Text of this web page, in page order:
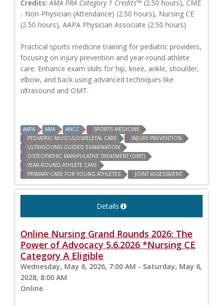
Credits: AMA PRA Category 1 Credits™ (2.50 hours), CME
- Non-Physician (Attendance) (2.50 hours), Nursing CE
(2.50 hours), AAPA Physician Associate (2.50 hours)
Practical sports medicine training for pediatric providers,
focusing on injury prevention and year-round athlete
care. Enhance exam skills for hip, knee, ankle, shoulder,
elbow, and back using advanced techniques like
ultrasound and OMT.
AAPA AMA ANCC
SPORTS MEDICINE
PEDIATRIC MUSCULOSKELETAL CARE
INJURY PREVENTION
ULTRASOUND-GUIDED EXAMINATION
OSTEOPATHIC MANIPULATIVE TREATMENT (OMT)
YEAR-ROUND ATHLETE CARE
PRIMARY CARE FOR YOUNG ATHLETES
JOINT ASSESSMENT
Details
Online Nursing Grand Rounds 2026: The
Power of Advocacy 5.6.2026 *Nursing CE
Category A Eligible
Wednesday, May 6, 2026, 7:00 AM - Saturday, May 6,
2028, 8:00 AM
Online